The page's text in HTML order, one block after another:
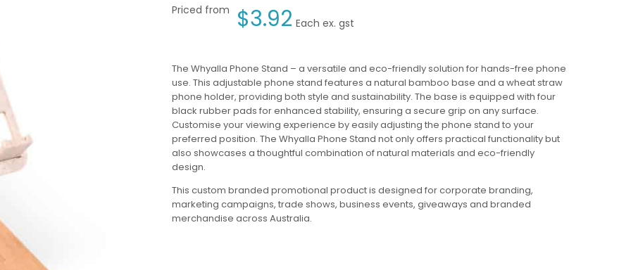
Priced from $3.92 Each ex. gst
The Whyalla Phone Stand – a versatile and eco-friendly solution for hands-free phone
use. This adjustable phone stand features a natural bamboo base and a wheat straw
phone holder, providing both style and sustainability. The base is equipped with four
black rubber pads for enhanced stability, ensuring a secure grip on any surface.
Customise your viewing experience by easily adjusting the phone stand to your
preferred position. The Whyalla Phone Stand not only offers practical functionality but
also showcases a thoughtful combination of natural materials and eco-friendly
design.
This custom branded promotional product is designed for corporate branding,
marketing campaigns, trade shows, business events, giveaways and branded
merchandise across Australia.